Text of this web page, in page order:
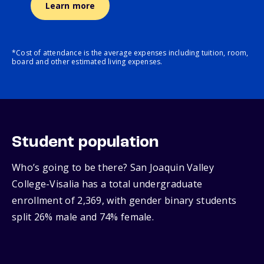
Learn more
*Cost of attendance is the average expenses including tuition, room,
board and other estimated living expenses.
Student population
Who’s going to be there? San Joaquin Valley
College-Visalia has a total undergraduate
enrollment of 2,369, with gender binary students
split 26% male and 74% female.